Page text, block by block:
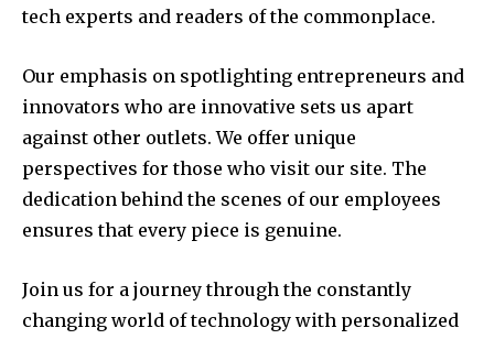
tech experts and readers of the commonplace.
Our emphasis on spotlighting entrepreneurs and
innovators who are innovative sets us apart
against other outlets. We offer unique
perspectives for those who visit our site. The
dedication behind the scenes of our employees
ensures that every piece is genuine.
Join us for a journey through the constantly
changing world of technology with personalized